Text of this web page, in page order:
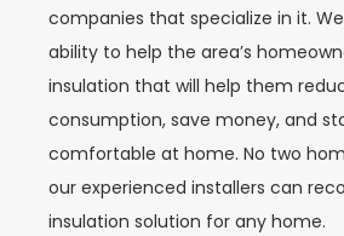
companies that specialize in it.
ability to help the area’s
insulation that will help them
consumption, save money, and
comfortable at home. No two
our experienced installers can
insulation solution for any home.